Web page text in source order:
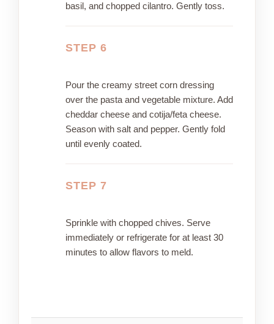
basil, and chopped cilantro. Gently toss.
STEP 6
Pour the creamy street corn dressing
over the pasta and vegetable mixture. Add
cheddar cheese and cotija/feta cheese.
Season with salt and pepper. Gently fold
until evenly coated.
STEP 7
Sprinkle with chopped chives. Serve
immediately or refrigerate for at least 30
minutes to allow flavors to meld.